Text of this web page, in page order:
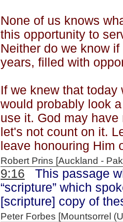
None of us knows
this opportunity to
Neither do we know
years, filled with
If we knew that
would probably look
use it. God may
let's not count on it.
leave honouring Him
Robert Prins [Auckland -
9:16 This passage
“scripture” which
[scripture] copy of
Peter Forbes [Mountsorrel